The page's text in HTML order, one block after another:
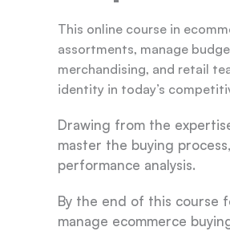
This online course in
assortments, manage
merchandising, and retail
identity in today’s
Drawing from the
master the buying
performance analysis.
By the end of this course
manage ecommerce